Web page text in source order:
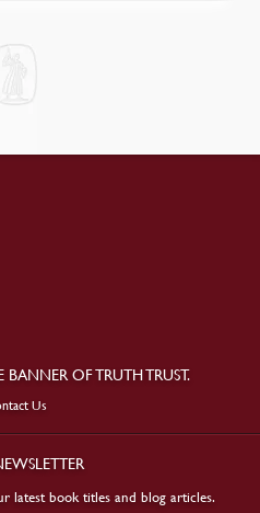
OF TRUTH TRUST.
Us
latest book titles and blog articles.